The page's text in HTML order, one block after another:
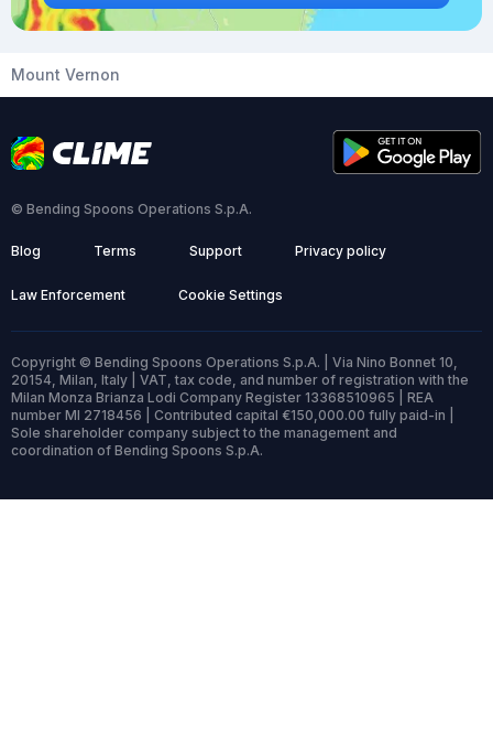
Mount Vernon
© Bending Spoons Operations S.p.A.
Blog Terms Support Privacy policy
Law Enforcement Cookie Settings
Copyright © Bending Spoons Operations S.p.A. | Via Nino Bonnet 10,
20154, Milan, Italy | VAT, tax code, and number of registration with the
Milan Monza Brianza Lodi Company Register 13368510965 | REA
number MI 2718456 | Contributed capital €150,000.00 fully paid-in |
Sole shareholder company subject to the management and
coordination of Bending Spoons S.p.A.